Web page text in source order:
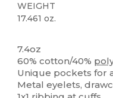
WEIGHT
17.461 oz.
7.4oz
60% cotton/40%
Unique pockets for
Metal eyelets,